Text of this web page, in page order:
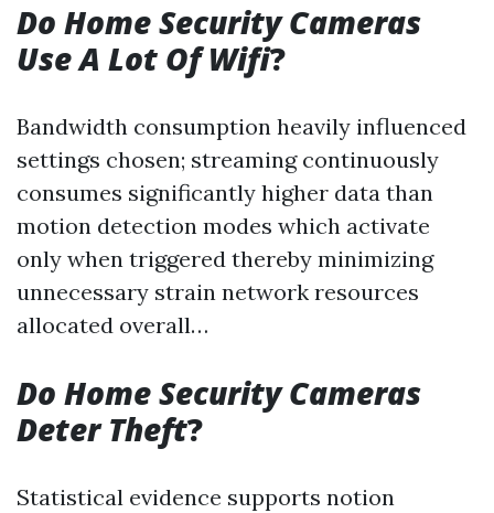
Do Home Security Cameras
Use A Lot Of Wifi?
Bandwidth consumption heavily influenced
settings chosen; streaming continuously
consumes significantly higher data than
motion detection modes which activate
only when triggered thereby minimizing
unnecessary strain network resources
allocated overall…
Do Home Security Cameras
Deter Theft?
Statistical evidence supports notion